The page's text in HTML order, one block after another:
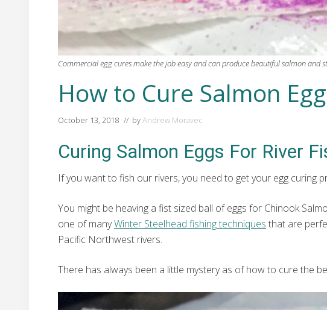
Commercial egg cures make the job easy and can produce beautiful salmon and
How to Cure Salmon
October 13, 2018 // byAndrew Moravec
Curing Salmon Eggs For River
If you want to fish our rivers, you need to get your egg curing
You might be heaving a fist sized ball of eggs for Chinook
one of manyWinter Steelhead fishing techniques that are
Pacific Northwest rivers.
There has always been a little mystery as of how to cure the